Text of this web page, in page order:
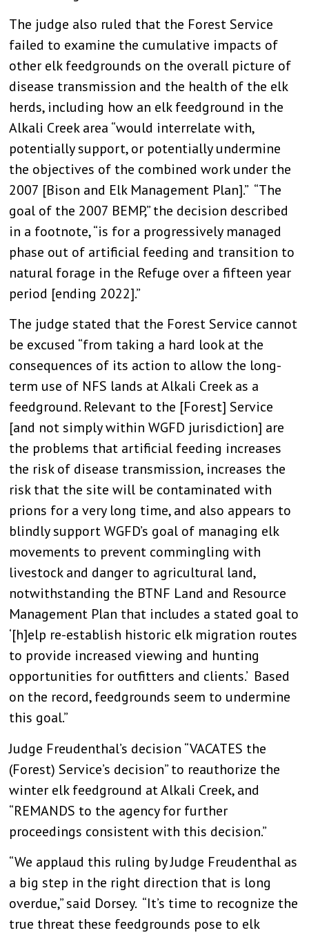
The judge also ruled that the Forest Service
failed to examine the cumulative impacts of
other elk feedgrounds on the overall picture of
disease transmission and the health of the elk
herds, including how an elk feedground in the
Alkali Creek area “would interrelate with,
potentially support, or potentially undermine
the objectives of the combined work under the
2007 [Bison and Elk Management Plan].” “The
goal of the 2007 BEMP,” the decision described
in a footnote, “is for a progressively managed
phase out of artificial feeding and transition to
natural forage in the Refuge over a fifteen year
period [ending 2022].”
The judge stated that the Forest Service cannot
be excused “from taking a hard look at the
consequences of its action to allow the long-
term use of NFS lands at Alkali Creek as a
feedground. Relevant to the [Forest] Service
[and not simply within WGFD jurisdiction] are
the problems that artificial feeding increases
the risk of disease transmission, increases the
risk that the site will be contaminated with
prions for a very long time, and also appears to
blindly support WGFD’s goal of managing elk
movements to prevent commingling with
livestock and danger to agricultural land,
notwithstanding the BTNF Land and Resource
Management Plan that includes a stated goal to
‘[h]elp re-establish historic elk migration routes
to provide increased viewing and hunting
opportunities for outfitters and clients.’ Based
on the record, feedgrounds seem to undermine
this goal.”
Judge Freudenthal’s decision “VACATES the
(Forest) Service’s decision” to reauthorize the
winter elk feedground at Alkali Creek, and
“REMANDS to the agency for further
proceedings consistent with this decision.”
“We applaud this ruling by Judge Freudenthal as
a big step in the right direction that is long
overdue,” said Dorsey. “It’s time to recognize the
true threat these feedgrounds pose to elk